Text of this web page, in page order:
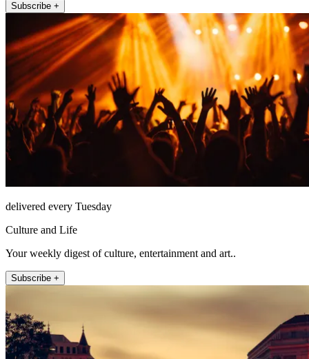
Subscribe +
delivered every Tuesday
Culture and Life
Your weekly digest of culture, entertainment and art..
Subscribe +